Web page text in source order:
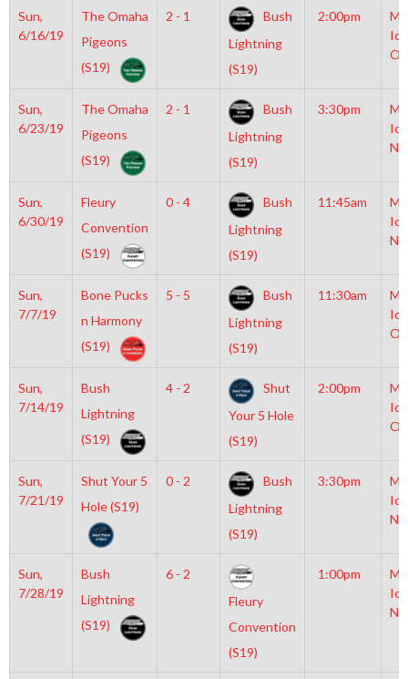
Sun,
6/16/19
The Omaha
Pigeons
(S19)
2 - 1
Bush
Lightning
(S19)
2:00pm
Sun,
6/23/19
The Omaha
Pigeons
(S19)
2 - 1
Bush
Lightning
(S19)
3:30pm
Sun,
6/30/19
Fleury
Convention
(S19)
0 - 4
Bush
Lightning
(S19)
11:45am
Sun,
7/7/19
Bone Pucks
n Harmony
(S19)
5 - 5
Bush
Lightning
(S19)
11:30am
Sun,
7/14/19
Bush
Lightning
(S19)
4 - 2
Shut
Your 5 Hole
(S19)
2:00pm
Sun,
7/21/19
Shut Your 5
Hole (S19)
0 - 2
Bush
Lightning
(S19)
3:30pm
Sun,
7/28/19
Bush
Lightning
(S19)
6 - 2
Fleury
Convention
(S19)
1:00pm